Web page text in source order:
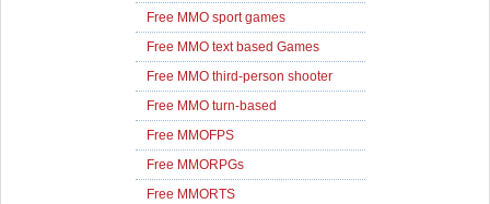
Free MMO sport games
Free MMO text based Games
Free MMO third-person shooter
Free MMO turn-based
Free MMOFPS
Free MMORPGs
Free MMORTS